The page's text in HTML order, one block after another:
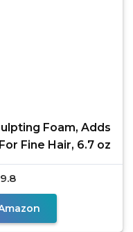
Foam, Adds
Fine Hair, 6.7 oz
9.8